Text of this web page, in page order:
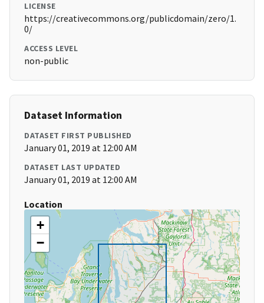
LICENSE
https://creativecommons.org/publicdomain/zero/1.
0/
ACCESS LEVEL
non-public
Dataset Information
DATASET FIRST PUBLISHED
January 01, 2019 at 12:00 AM
DATASET LAST UPDATED
January 01, 2019 at 12:00 AM
Location
+
−